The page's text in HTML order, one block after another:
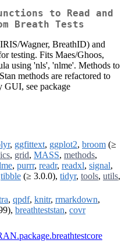
to Read and
Breath Tests
Wagner, BreathID) and
testing. Fits Maes/Ghoos,
using 'nls', 'nlme'. Methods to
methods are refactored to
GUI, see package
, ggfittext, ggplot2, broom (≥
, grid, MASS, methods,
, purrr, readr, readxl, signal,
tibble (≥ 3.0.0), tidyr, tools, utils,
, qpdf, knitr, rmarkdown,
breathteststan, covr